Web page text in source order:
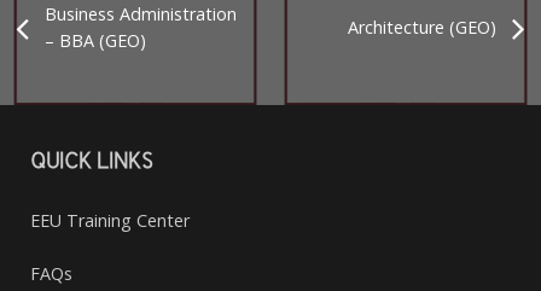
Business Administration
– BBA (GEO)
Architecture (GEO)
QUICK LINKS
EEU Training Center
FAQs